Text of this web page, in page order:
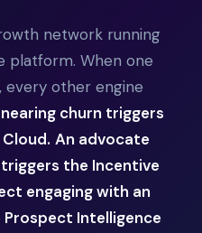
network running
platform. When one
every other engine
churn triggers
An advocate
the Incentive
engaging with an
Intelligence